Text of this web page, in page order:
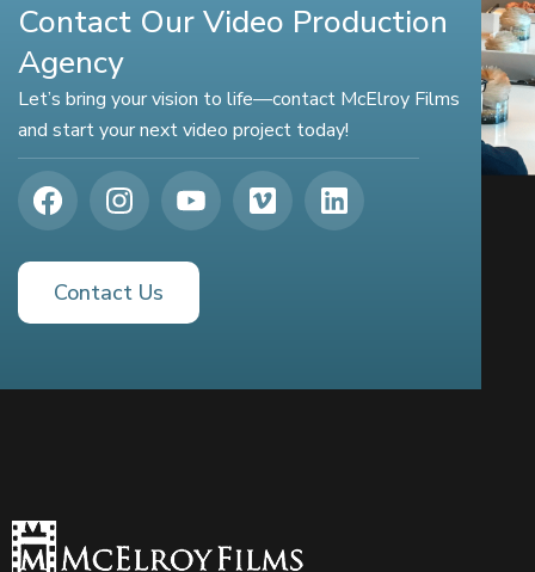
Contact Our Video Production
Agency
Let’s bring your vision to life—contact McElroy Films
and start your next video project today!
Contact Us